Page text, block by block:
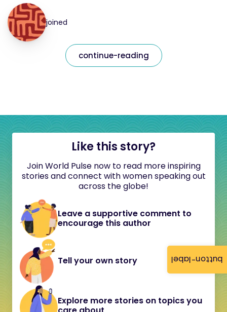
button-label
joined
continue-reading
Like this story?
Join World Pulse now to read more inspiring
stories and connect with women speaking out
across the globe!
Leave a supportive comment to
encourage this author
Tell your own story
Explore more stories on topics you